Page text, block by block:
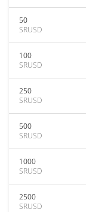
50
SRUSD
100
SRUSD
250
SRUSD
500
SRUSD
1000
SRUSD
2500
SRUSD